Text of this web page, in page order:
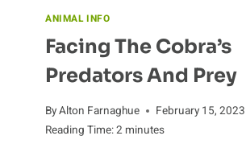
ANIMAL INFO
Facing The Cobra’s
Predators And Prey
ByAlton Farnaghue
February 15, 2023
Reading Time:2 minutes